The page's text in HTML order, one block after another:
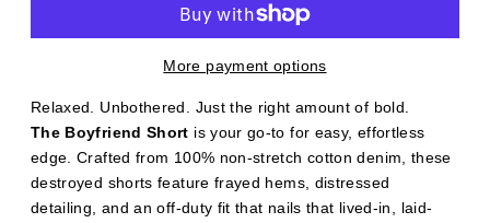
More payment options
Relaxed. Unbothered. Just the right amount of bold.
The Boyfriend Short is your go-to for easy, effortless
edge. Crafted from 100% non-stretch cotton denim, these
destroyed shorts feature frayed hems, distressed
detailing, and an off-duty fit that nails that lived-in, laid-